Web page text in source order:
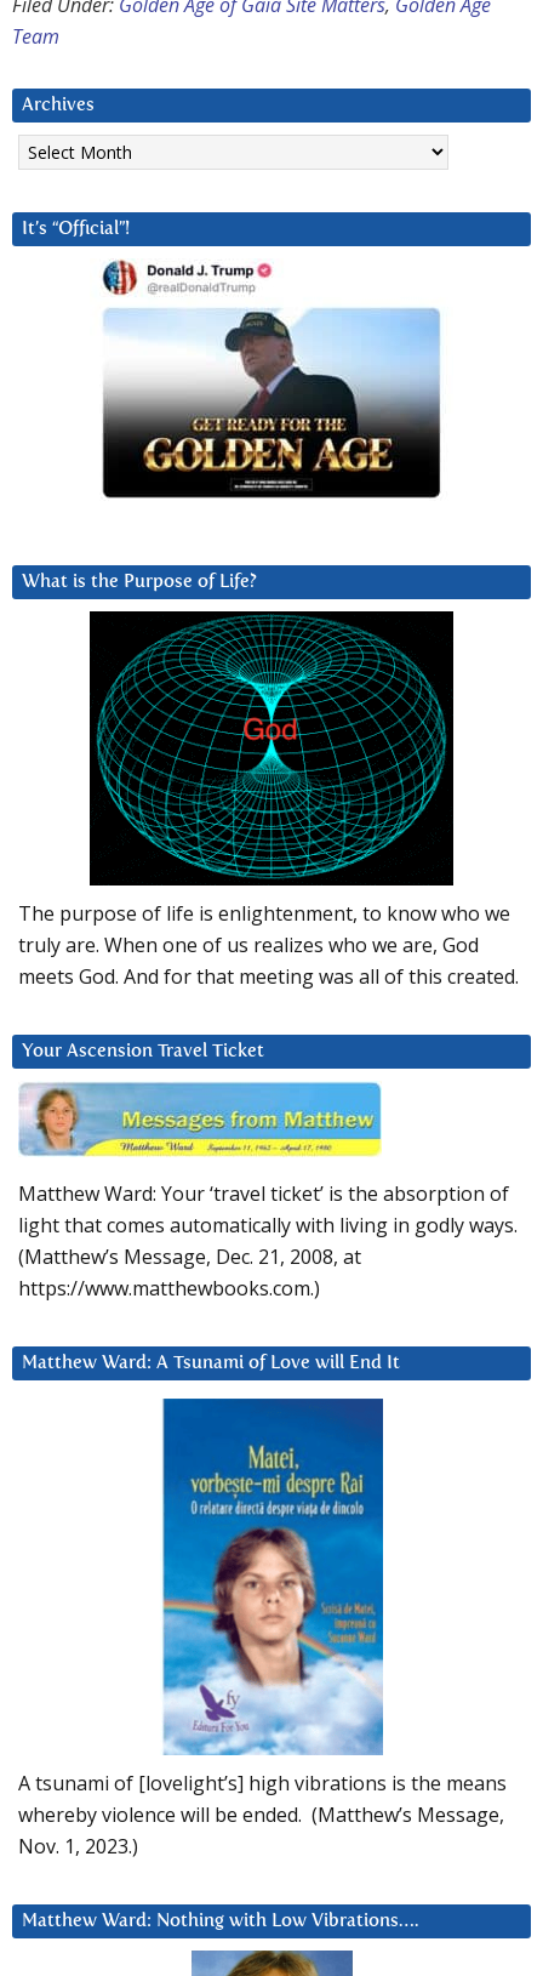
Team
Archives
Archives
It’s “Official”!
What is the Purpose of Life?
The purpose of life is enlightenment, to know who we
truly are. When one of us realizes who we are, God
meets God. And for that meeting was all of this created.
Your Ascension Travel Ticket
Matthew Ward: Your ‘travel ticket’ is the absorption of
light that comes automatically with living in godly ways.
(Matthew’s Message, Dec. 21, 2008, at
https://www.matthewbooks.com.)
Matthew Ward: A Tsunami of Love will End It
A tsunami of [lovelight’s] high vibrations is the means
whereby violence will be ended. (Matthew’s Message,
Nov. 1, 2023.)
Matthew Ward: Nothing with Low Vibrations….